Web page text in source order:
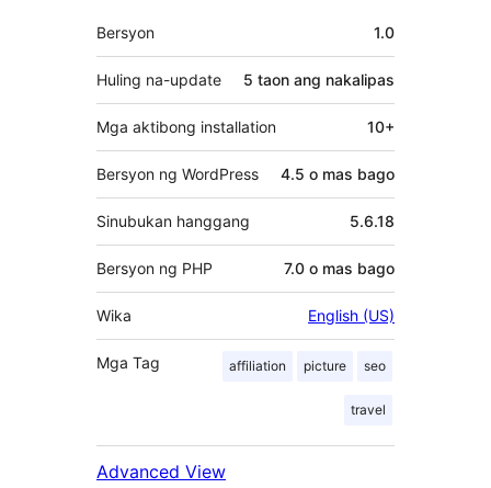
Meta
Bersyon 1.0
Huling na-update 5 taon ang nakalipas
Mga aktibong installation 10+
Bersyon ng WordPress 4.5 o mas bago
Sinubukan hanggang 5.6.18
Bersyon ng PHP 7.0 o mas bago
Wika English (US)
Mga Tag affiliation picture seo
travel
Advanced View